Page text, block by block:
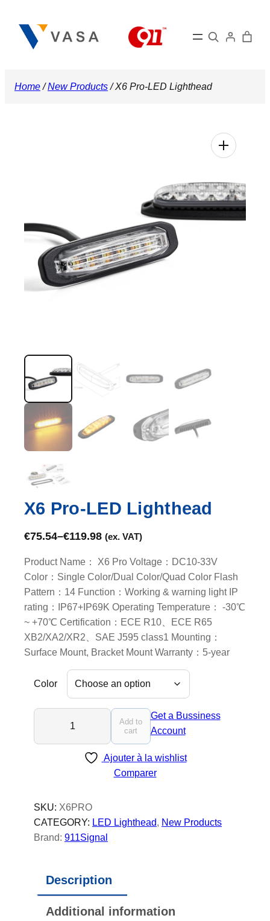
content
Search
Home/New Products/ X6 Pro-LED Lighthead
X6 Pro-LED Lighthead
€75.54–€119.98 (ex. VAT)
Product Name： X6 Pro Voltage：DC10-33V
Color：Single Color/Dual Color/Quad Color Flash
Pattern：14 Function：Working & warning light IP
rating：IP67+IP69K Operating Temperature： -30℃
~ +70℃ Certification：ECE R10、ECE R65
XB2/XA2/XR2、SAE J595 class1 Mounting：
Surface Mount, Bracket Mount Warranty：5-year
Color
P
L
E
D
h
Add to
cart
Get a Bussiness
Account
Ajouter à la wishlist
Comparer
SKU: X6PRO
CATEGORY: LED Lighthead, New Products
Brand: 911Signal
Description
Additional information